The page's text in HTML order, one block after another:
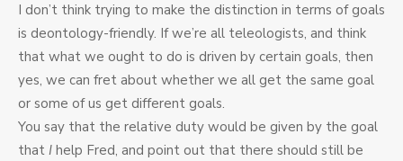
I don’t think trying to make the distinction in terms of goals
is deontology-friendly. If we’re all teleologists, and think
that what we ought to do is driven by certain goals, then
yes, we can fret about whether we all get the same goal
or some of us get different goals.
You say that the relative duty would be given by the goal
that I help Fred, and point out that there should still be